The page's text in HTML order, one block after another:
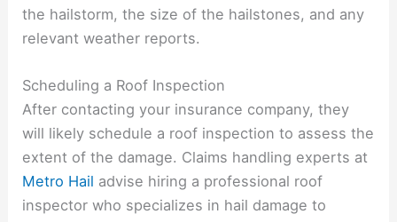
the hailstorm, the size of the hailstones, and any
relevant weather reports.
Scheduling a Roof Inspection
After contacting your insurance company, they
will likely schedule a roof inspection to assess the
extent of the damage. Claims handling experts at
Metro Hail advise hiring a professional roof
inspector who specializes in hail damage to